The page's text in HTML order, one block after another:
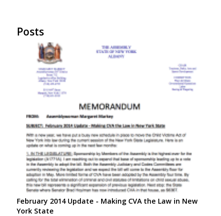
Posts
February 2014 Update - Making CVA the Law in New
York State